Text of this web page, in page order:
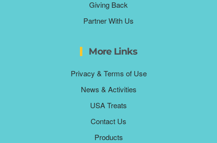
Giving Back
Partner With Us
More Links
Privacy & Terms of Use
News & Activities
USA Treats
Contact Us
Products